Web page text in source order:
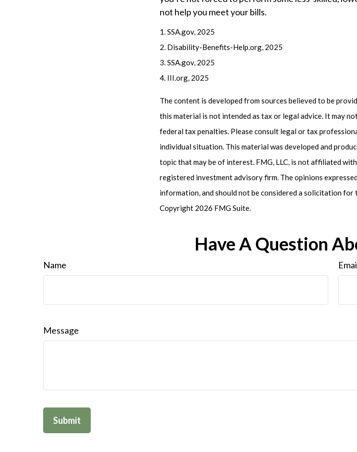
not help you meet your bills.
1. SSA.gov, 2025
2. Disability-Benefits-Help.org, 2025
3. SSA.gov, 2025
4. III.org, 2025
The content is developed from sources believed to be
this material is not intended as tax or legal advice. It may
federal tax penalties. Please consult legal or tax
individual situation. This material was developed and
topic that may be of interest. FMG, LLC, is not affiliated
registered investment advisory firm. The opinions
information, and should not be considered a solicitation for
Copyright 2026 FMG Suite.
Have A Question
Name
Message